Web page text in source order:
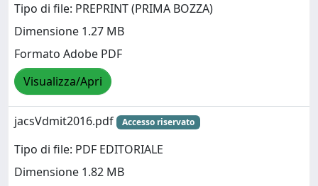
Tipo di file: PREPRINT (PRIMA BOZZA)
Dimensione 1.27 MB
Formato Adobe PDF
Visualizza/Apri
jacsVdmit2016.pdf Accesso riservato
Tipo di file: PDF EDITORIALE
Dimensione 1.82 MB